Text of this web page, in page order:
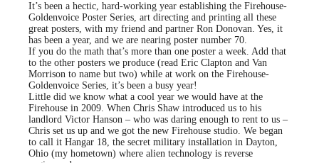
It’s been a hectic, hard-working year establishing the Firehouse-
Goldenvoice Poster Series, art directing and printing all these
great posters, with my friend and partner Ron Donovan. Yes, it
has been a year, and we are nearing poster number 70.
If you do the math that’s more than one poster a week. Add that
to the other posters we produce (read Eric Clapton and Van
Morrison to name but two) while at work on the Firehouse-
Goldenvoice Series, it’s been a busy year!
Little did we know what a cool year we would have at the
Firehouse in 2009. When Chris Shaw introduced us to his
landlord Victor Hanson – who was daring enough to rent to us –
Chris set us up and we got the new Firehouse studio. We began
to call it Hangar 18, the secret military installation in Dayton,
Ohio (my hometown) where alien technology is reverse